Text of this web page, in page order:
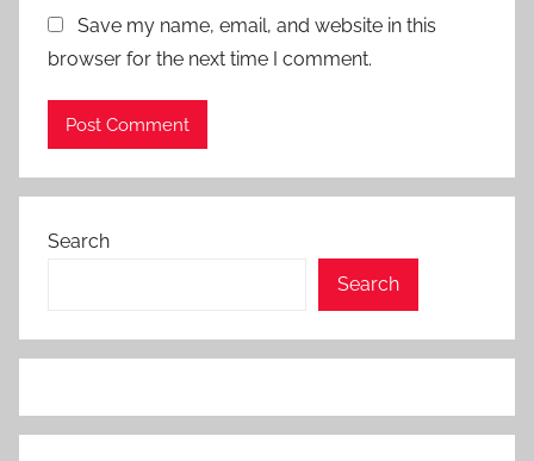
Save my name, email, and website in this
browser for the next time I comment.
Search
Search